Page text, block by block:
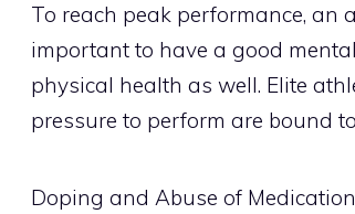
To reach peak performance, an
important to have a good
physical health as well. Elite
pressure to perform are bound
Doping and Abuse of Medication